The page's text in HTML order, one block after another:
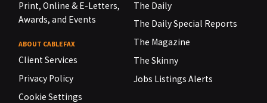
Print, Online & E-Letters,
Awards, and Events
ABOUT CABLEFAX
Client Services
Privacy Policy
Cookie Settings
The Daily
The Daily Special Reports
The Magazine
The Skinny
Jobs Listings Alerts